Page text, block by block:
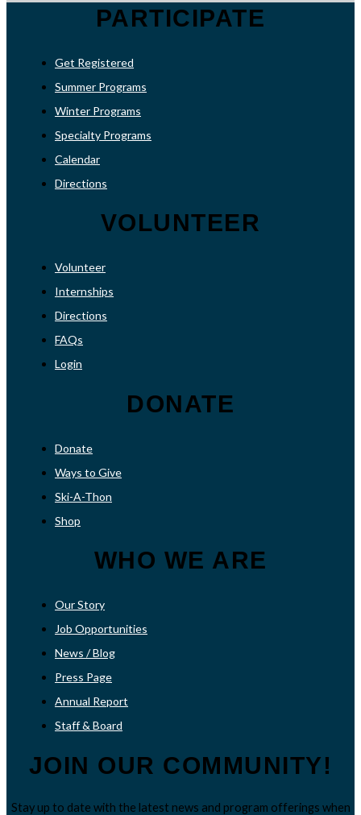
PARTICIPATE
Get Registered
Summer Programs
Winter Programs
Specialty Programs
Calendar
Directions
VOLUNTEER
Volunteer
Internships
Directions
FAQs
Login
DONATE
Donate
Ways to Give
Ski-A-Thon
Shop
WHO WE ARE
Our Story
Job Opportunities
News / Blog
Press Page
Annual Report
Staff & Board
JOIN OUR COMMUNITY!
Stay up to date with the latest news and program offerings when